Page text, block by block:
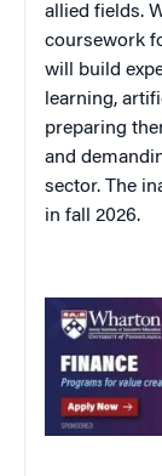
allied fields.
coursework
will build
learning,
preparing
and
sector. The
in fall 2026.